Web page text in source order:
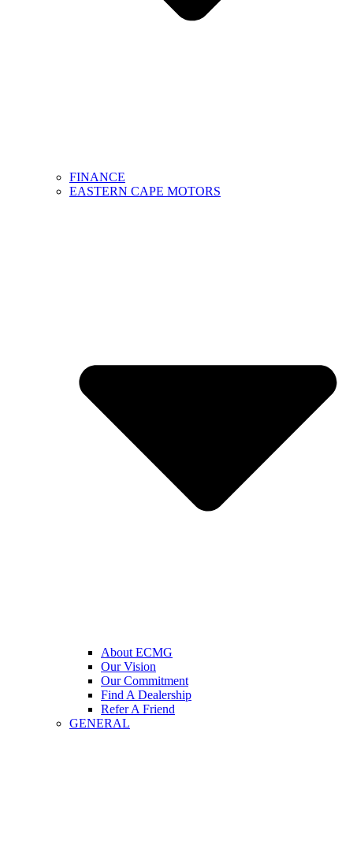
FINANCE
EASTERN CAPE MOTORS
About ECMG
Our Vision
Our Commitment
Find A Dealership
Refer A Friend
GENERAL